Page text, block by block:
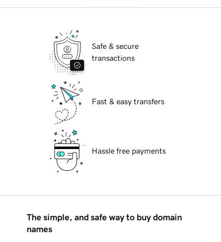
Safe & secure
transactions
Fast & easy transfers
Hassle free payments
The simple, and safe way to buy domain
names